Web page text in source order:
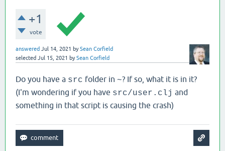
+1
vote
answered Jul 14, 2021 bySean Corfield
selected Jul 15, 2021 bySean Corfield
Do you have a src folder in ~? If so, what it is in it?
(I'm wondering if you have src/user.clj and
something in that script is causing the crash)